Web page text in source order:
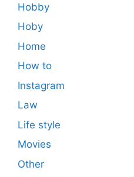
Hobby
Hoby
Home
How to
Instagram
Law
Life style
Movies
Other